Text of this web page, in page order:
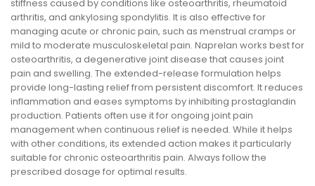
stiffness caused by conditions like osteoarthritis, rheumatoid
arthritis, and ankylosing spondylitis. It is also effective for
managing acute or chronic pain, such as menstrual cramps or
mild to moderate musculoskeletal pain. Naprelan works best for
osteoarthritis, a degenerative joint disease that causes joint
pain and swelling. The extended-release formulation helps
provide long-lasting relief from persistent discomfort. It reduces
inflammation and eases symptoms by inhibiting prostaglandin
production. Patients often use it for ongoing joint pain
management when continuous relief is needed. While it helps
with other conditions, its extended action makes it particularly
suitable for chronic osteoarthritis pain. Always follow the
prescribed dosage for optimal results.